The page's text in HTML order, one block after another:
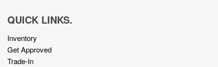
variable valve control
QUICK LINKS.
Inventory
Get Approved
Trade-In